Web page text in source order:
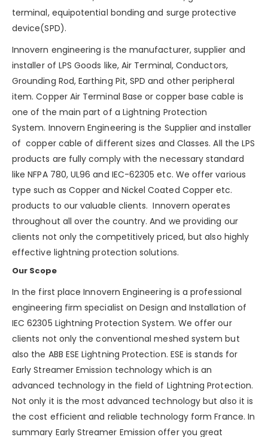
terminal, equipotential bonding and surge protective
device(SPD).
Innovern engineering is the manufacturer, supplier and
installer of LPS Goods like, Air Terminal, Conductors,
Grounding Rod, Earthing Pit, SPD and other peripheral
item. Copper Air Terminal Base or copper base cable is
one of the main part of a Lightning Protection
System. Innovern Engineering is the Supplier and installer
of copper cable of different sizes and Classes. All the LPS
products are fully comply with the necessary standard
like NFPA 780, UL96 and IEC-62305 etc. We offer various
type such as Copper and Nickel Coated Copper etc.
products to our valuable clients. Innovern operates
throughout all over the country. And we providing our
clients not only the competitively priced, but also highly
effective lightning protection solutions.
Our Scope
In the first place Innovern Engineering is a professional
engineering firm specialist on Design and Installation of
IEC 62305 Lightning Protection System. We offer our
clients not only the conventional meshed system but
also the ABB ESE Lightning Protection. ESE is stands for
Early Streamer Emission technology which is an
advanced technology in the field of Lightning Protection.
Not only it is the most advanced technology but also it is
the cost efficient and reliable technology form France. In
summary Early Streamer Emission offer you great